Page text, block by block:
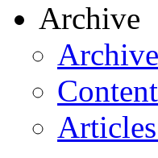
Archive
Archive